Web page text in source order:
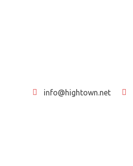
info@hightown.net